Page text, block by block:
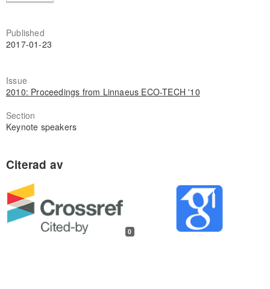
Published
2017-01-23
Issue
2010: Proceedings from Linnaeus ECO-TECH '10
Section
Keynote speakers
0